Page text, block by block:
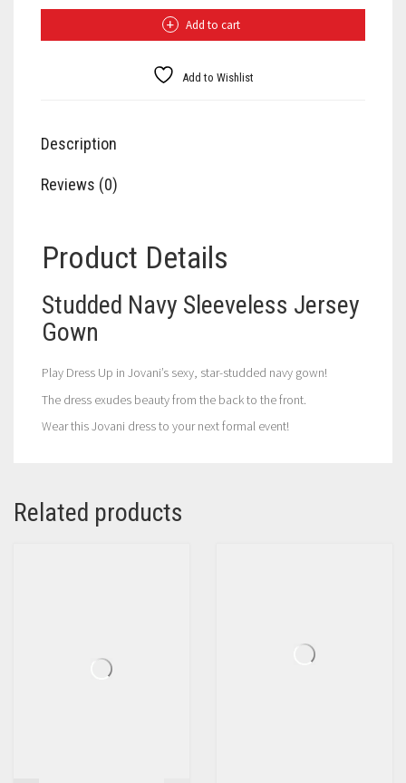
Jersey
quantity
Add to cart
Add to Wishlist
Description
Reviews (0)
Product Details
Studded Navy Sleeveless Jersey
Gown
Play Dress Up in Jovani’s sexy, star-studded navy gown!
The dress exudes beauty from the back to the front.
Wear this Jovani dress to your next formal event!
Related products